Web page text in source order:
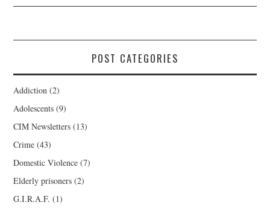
POST CATEGORIES
Addiction (2)
Adolescents (9)
CIM Newsletters (13)
Crime (43)
Domestic Violence (7)
Elderly prisoners (2)
G.I.R.A.F. (1)